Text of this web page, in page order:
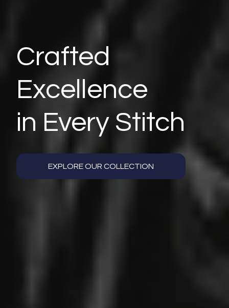
Crafted
Excellence
in Every Stitch
EXPLORE OUR COLLECTION